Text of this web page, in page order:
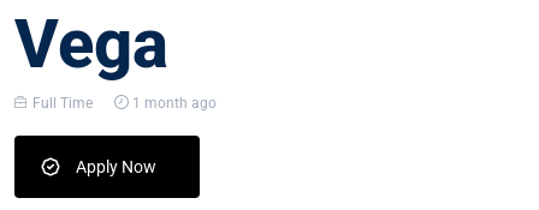
Vega
Full Time 1 month ago
Apply Now